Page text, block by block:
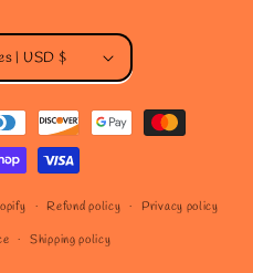
United States | USD $
Refund policy Privacy policy
Shipping policy